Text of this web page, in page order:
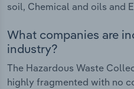
soil, Chemical and oils and
What companies are
industry?
The Hazardous Waste
highly fragmented with no